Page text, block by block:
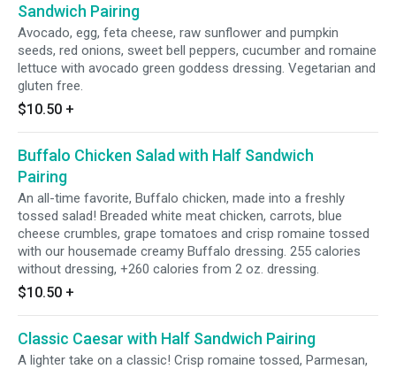
Sandwich Pairing
Avocado, egg, feta cheese, raw sunflower and pumpkin
seeds, red onions, sweet bell peppers, cucumber and romaine
lettuce with avocado green goddess dressing. Vegetarian and
gluten free.
$10.50 +
Buffalo Chicken Salad with Half Sandwich
Pairing
An all-time favorite, Buffalo chicken, made into a freshly
tossed salad! Breaded white meat chicken, carrots, blue
cheese crumbles, grape tomatoes and crisp romaine tossed
with our housemade creamy Buffalo dressing. 255 calories
without dressing, +260 calories from 2 oz. dressing.
$10.50 +
Classic Caesar with Half Sandwich Pairing
A lighter take on a classic! Crisp romaine tossed, Parmesan,